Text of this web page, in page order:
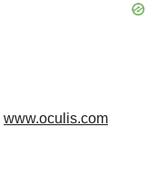
www.oculis.com